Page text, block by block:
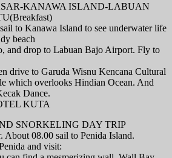
KANAWA ISLAND-LABUAN
to Kanawa Island to see underwater life
beach
and drop to Labuan Bajo Airport. Fly to
drive to Garuda Wisnu Kencana Cultural
which overlooks Hindian Ocean. And
Dance.
KUTA
SNORKELING DAY TRIP
About 08.00 sail to Penida Island.
and visit: